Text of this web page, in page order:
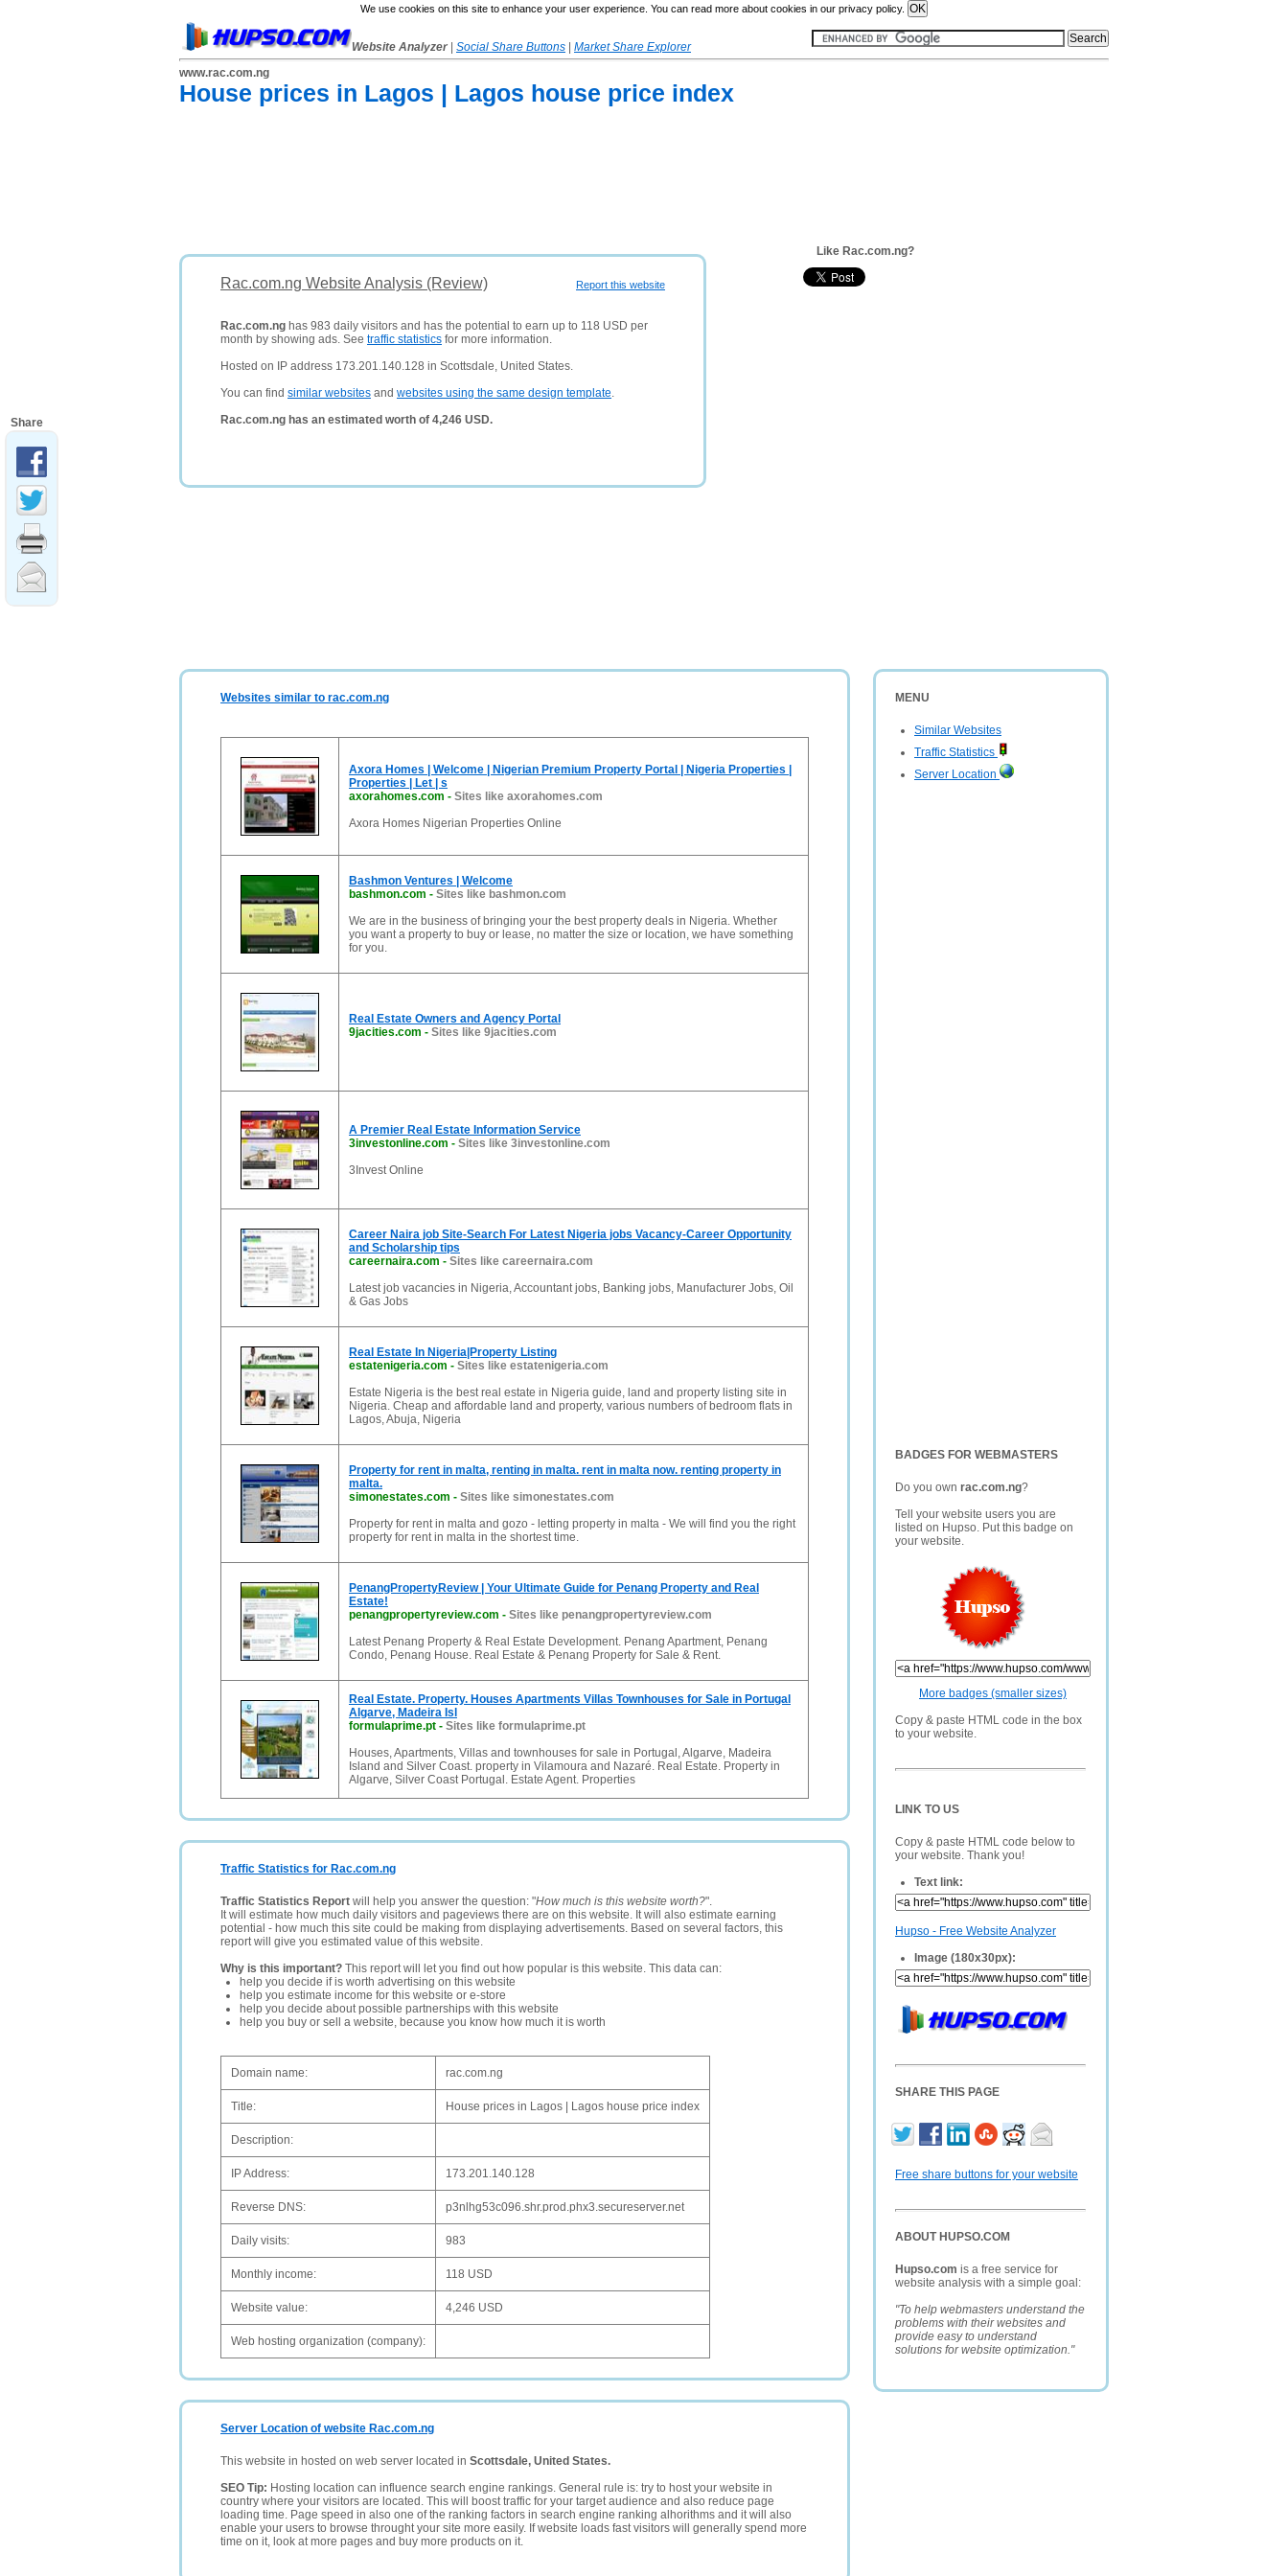
We use cookies on this site to enhance your user experience. You can read more about cookies in our privacy policy.
Website Analyzer Social Share Buttons
Market Share Explorer
www.rac.com.ng
House prices in Lagos | Lagos house price index
Report this website
Rac.com.ng Website Analysis (Review)
Rac.com.ng has 983 daily visitors and has the potential to earn up to 118 USD per
month by showing ads. See traffic statistics for more information.
Hosted on IP address 173.201.140.128 in Scottsdale, United States.
You can find similar websites and websites using the same design template.
Rac.com.ng has an estimated worth of 4,246 USD.
Like Rac.com.ng?
MENU
Similar Websites
Traffic Statistics
Server Location
BADGES FOR WEBMASTERS
Do you own rac.com.ng?
Tell your website users you are
listed on Hupso. Put this badge on
your website.
More badges (smaller sizes)
Copy & paste HTML code in the box
to your website.
LINK TO US
Copy & paste HTML code below to
your website. Thank you!
Text link:
Hupso - Free Website Analyzer
Image (180x30px):
SHARE THIS PAGE
Free share buttons for your website
ABOUT HUPSO.COM
Hupso.com is a free service for
website analysis with a simple goal:
"To help webmasters understand the
problems with their websites and
provide easy to understand
solutions for website optimization."
Websites similar to rac.com.ng
Axora Homes | Welcome | Nigerian Premium Property Portal | Nigeria Properties |
Properties | Let | s
axorahomes.com - Sites like axorahomes.com
Axora Homes Nigerian Properties Online
Bashmon Ventures | Welcome
bashmon.com - Sites like bashmon.com
We are in the business of bringing your the best property deals in Nigeria. Whether
you want a property to buy or lease, no matter the size or location, we have something
for you.
Real Estate Owners and Agency Portal
9jacities.com - Sites like 9jacities.com
A Premier Real Estate Information Service
3investonline.com - Sites like 3investonline.com
3Invest Online
Career Naira job Site-Search For Latest Nigeria jobs Vacancy-Career Opportunity
and Scholarship tips
careernaira.com - Sites like careernaira.com
Latest job vacancies in Nigeria, Accountant jobs, Banking jobs, Manufacturer Jobs, Oil
& Gas Jobs
Real Estate In Nigeria|Property Listing
estatenigeria.com - Sites like estatenigeria.com
Estate Nigeria is the best real estate in Nigeria guide, land and property listing site in
Nigeria. Cheap and affordable land and property, various numbers of bedroom flats in
Lagos, Abuja, Nigeria
Property for rent in malta, renting in malta. rent in malta now. renting property in
malta.
simonestates.com - Sites like simonestates.com
Property for rent in malta and gozo - letting property in malta - We will find you the right
property for rent in malta in the shortest time.
PenangPropertyReview | Your Ultimate Guide for Penang Property and Real
Estate!
penangpropertyreview.com - Sites like penangpropertyreview.com
Latest Penang Property & Real Estate Development. Penang Apartment, Penang
Condo, Penang House. Real Estate & Penang Property for Sale & Rent.
Real Estate. Property. Houses Apartments Villas Townhouses for Sale in Portugal
Algarve, Madeira Isl
formulaprime.pt - Sites like formulaprime.pt
Houses, Apartments, Villas and townhouses for sale in Portugal, Algarve, Madeira
Island and Silver Coast. property in Vilamoura and Nazaré. Real Estate. Property in
Algarve, Silver Coast Portugal. Estate Agent. Properties
Traffic Statistics for Rac.com.ng
Traffic Statistics Report will help you answer the question: "How much is this website worth?".
It will estimate how much daily visitors and pageviews there are on this website. It will also estimate earning
potential - how much this site could be making from displaying advertisements. Based on several factors, this
report will give you estimated value of this website.
Why is this important? This report will let you find out how popular is this website. This data can:
help you decide if is worth advertising on this website
help you estimate income for this website or e-store
help you decide about possible partnerships with this website
help you buy or sell a website, because you know how much it is worth
Domain name: rac.com.ng
Title: House prices in Lagos | Lagos house price index
Description:
IP Address: 173.201.140.128
Reverse DNS: p3nlhg53c096.shr.prod.phx3.secureserver.net
Daily visits: 983
Monthly income: 118 USD
Website value: 4,246 USD
Web hosting organization (company):
Server Location of website Rac.com.ng
This website in hosted on web server located in Scottsdale, United States.
SEO Tip: Hosting location can influence search engine rankings. General rule is: try to host your website in
country where your visitors are located. This will boost traffic for your target audience and also reduce page
loading time. Page speed in also one of the ranking factors in search engine ranking alhorithms and it will also
enable your users to browse throught your site more easily. If website loads fast visitors will generally spend more
time on it, look at more pages and buy more products on it.
Share